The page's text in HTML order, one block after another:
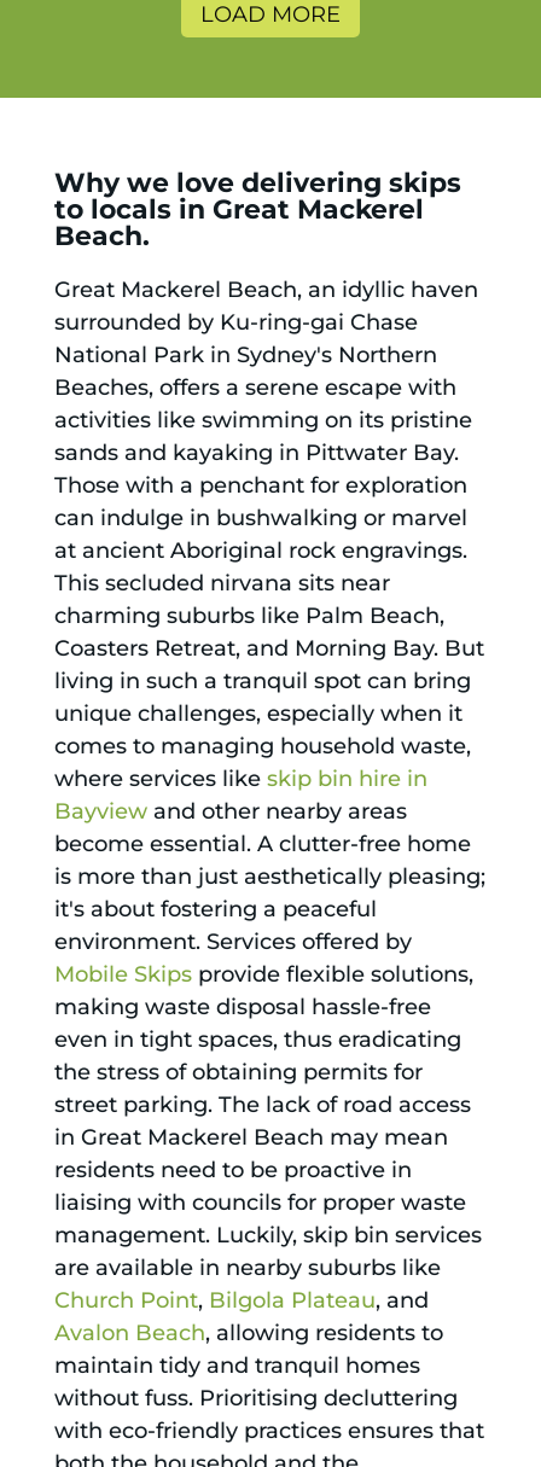
LOAD MORE
Why we love delivering skips
to locals in Great Mackerel
Beach.
Great Mackerel Beach, an idyllic haven
surrounded by Ku-ring-gai Chase
National Park in Sydney's Northern
Beaches, offers a serene escape with
activities like swimming on its pristine
sands and kayaking in Pittwater Bay.
Those with a penchant for exploration
can indulge in bushwalking or marvel
at ancient Aboriginal rock engravings.
This secluded nirvana sits near
charming suburbs like Palm Beach,
Coasters Retreat, and Morning Bay. But
living in such a tranquil spot can bring
unique challenges, especially when it
comes to managing household waste,
where services like skip bin hire in
Bayviewand other nearby areas
become essential. A clutter-free home
is more than just aesthetically pleasing;
it's about fostering a peaceful
environment. Services offered by
Mobile Skipsprovide flexible solutions,
making waste disposal hassle-free
even in tight spaces, thus eradicating
the stress of obtaining permits for
street parking. The lack of road access
in Great Mackerel Beach may mean
residents need to be proactive in
liaising with councils for proper waste
management. Luckily, skip bin services
are available in nearby suburbs like
Church Point, Bilgola Plateau, and
Avalon Beach, allowing residents to
maintain tidy and tranquil homes
without fuss. Prioritising decluttering
with eco-friendly practices ensures that